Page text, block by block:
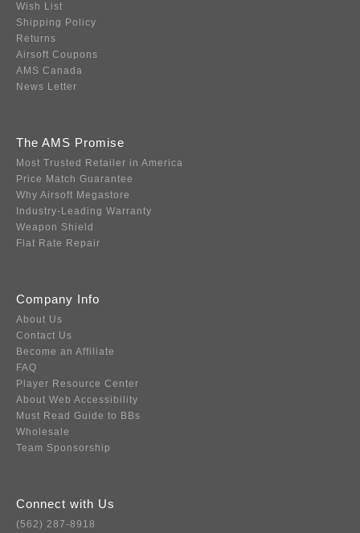
Wish List
Shipping Policy
Returns
Airsoft Coupons
AMS Canada
News Letter
The AMS Promise
Most Trusted Retailer in America
Price Match Guarantee
Why Airsoft Megastore
Industry-Leading Warranty
Weapon Shield
Flat Rate Repair
Company Info
About Us
Contact Us
Become an Affiliate
FAQ
Player Resource Center
About Web Accessibility
Must Read Guide to BBs
Wholesale
Team Sponsorship
Connect with Us
(562) 287-8918